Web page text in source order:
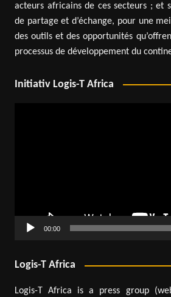
acteurs africains de ces secteurs ; et
de partage et d’échange, pour une
des outils et des opportunités
processus de développement du
Initiativ Logis-T Africa
00:00
Logis-T Africa
Logis-T Africa is a press group